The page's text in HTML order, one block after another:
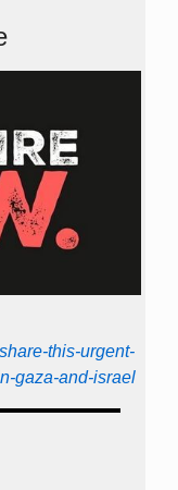
this-urgent-
gaza-and-israel